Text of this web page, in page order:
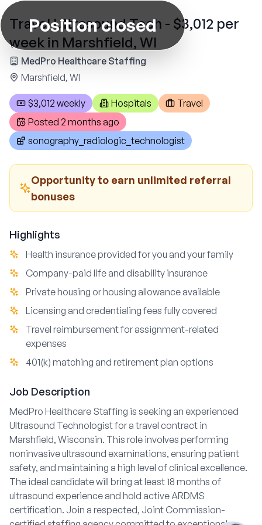
Position closed
Travel Ultrasound Tech - $3,012 per
week in Marshfield, WI
MedPro Healthcare Staffing
Marshfield, WI
$3,012 weekly Hospitals
Travel
Posted 2 months ago
sonography_radiologic_technologist
Opportunity to earn unlimited referral
bonuses
Highlights
Health insurance provided for you and your family
Company-paid life and disability insurance
Private housing or housing allowance available
Licensing and credentialing fees fully covered
Travel reimbursement for assignment-related
expenses
401(k) matching and retirement plan options
Job Description
MedPro Healthcare Staffing is seeking an experienced
Ultrasound Technologist for a travel contract in
Marshfield, Wisconsin. This role involves performing
noninvasive ultrasound examinations, ensuring patient
safety, and maintaining a high level of clinical excellence.
The ideal candidate will bring at least 18 months of
ultrasound experience and hold active ARDMS
certification. Join a respected, Joint Commission-